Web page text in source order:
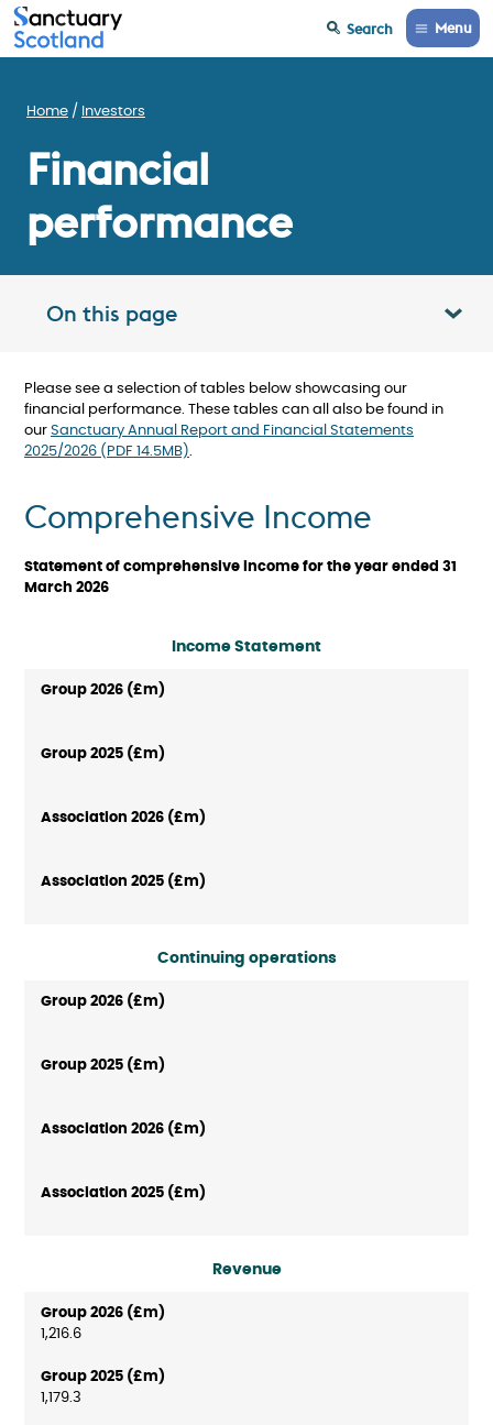
Search Menu
Home Investors
Financial
performance
On this page Toggle table of contents panel
Please see a selection of tables below showcasing our
financial performance. These tables can all also be found in
our Sanctuary Annual Report and Financial Statements
2025/2026 (PDF 14.5MB).
Comprehensive Income
Statement of comprehensive income for the year ended 31
March 2026
Income Statement
Continuing operations
Revenue
1,216.6
1,179.3